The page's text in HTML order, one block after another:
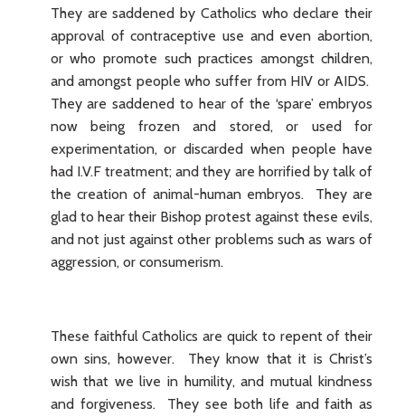
They are saddened by Catholics who declare their
approval of contraceptive use and even abortion,
or who promote such practices amongst children,
and amongst people who suffer from HIV or AIDS.
They are saddened to hear of the ‘spare’ embryos
now being frozen and stored, or used for
experimentation, or discarded when people have
had I.V.F treatment; and they are horrified by talk of
the creation of animal-human embryos. They are
glad to hear their Bishop protest against these evils,
and not just against other problems such as wars of
aggression, or consumerism.
These faithful Catholics are quick to repent of their
own sins, however. They know that it is Christ’s
wish that we live in humility, and mutual kindness
and forgiveness. They see both life and faith as